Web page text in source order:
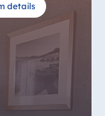
details